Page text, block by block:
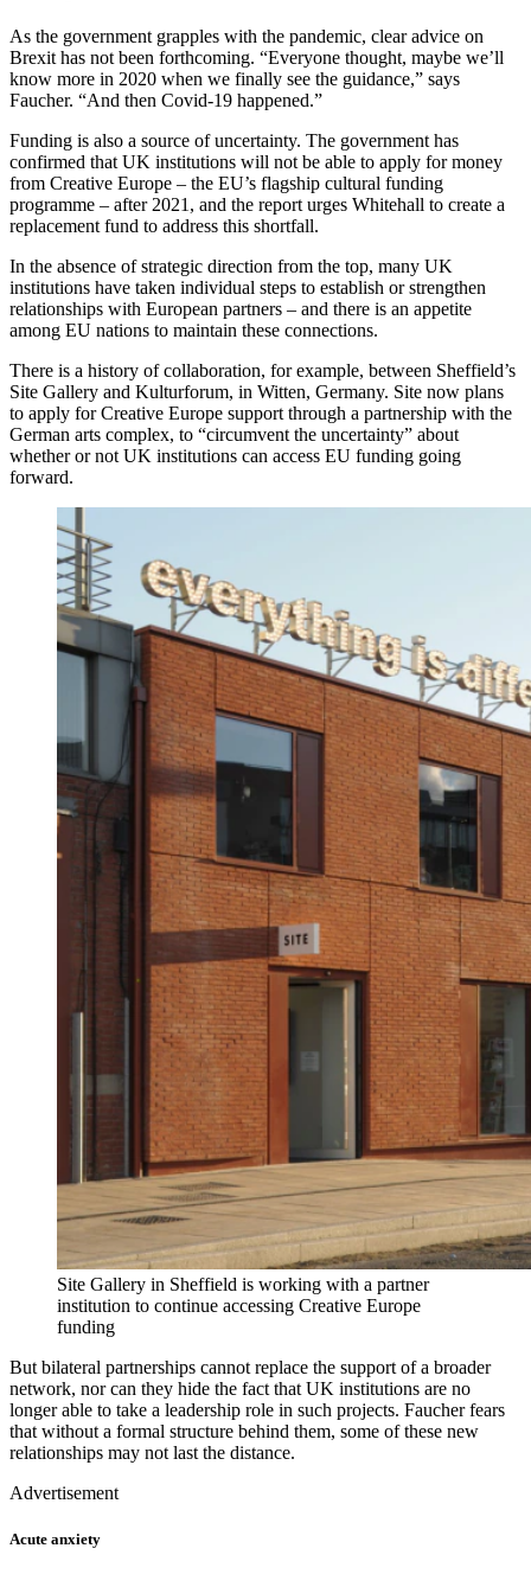
As the government grapples with the pandemic, clear advice on
Brexit has not been forthcoming. “Everyone thought, maybe we’ll
know more in 2020 when we finally see the guidance,” says
Faucher. “And then Covid-19 happened.”
Funding is also a source of uncertainty. The government has
confirmed that UK institutions will not be able to apply for money
from Creative Europe – the EU’s flagship cultural funding
programme – after 2021, and the report urges Whitehall to create a
replacement fund to address this shortfall.
In the absence of strategic direction from the top, many UK
institutions have taken individual steps to establish or strengthen
relationships with European partners – and there is an appetite
among EU nations to maintain these connections.
There is a history of collaboration, for example, between Sheffield’s
Site Gallery and Kulturforum, in Witten, Germany. Site now plans
to apply for Creative Europe support through a partnership with the
German arts complex, to “circumvent the uncertainty” about
whether or not UK institutions can access EU funding going
forward.
Site Gallery in Sheffield is working with a partner
institution to continue accessing Creative Europe
funding
But bilateral partnerships cannot replace the support of a broader
network, nor can they hide the fact that UK institutions are no
longer able to take a leadership role in such projects. Faucher fears
that without a formal structure behind them, some of these new
relationships may not last the distance.
Advertisement
Acute anxiety